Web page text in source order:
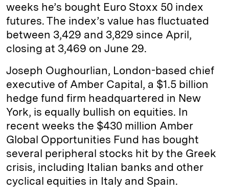
weeks he’s bought Euro Stoxx 50 index
futures. The index’s value has fluctuated
between 3,429 and 3,829 since April,
closing at 3,469 on June 29.
Joseph Oughourlian, London-based chief
executive of Amber Capital, a $1.5 billion
hedge fund firm headquartered in New
York, is equally bullish on equities. In
recent weeks the $430 million Amber
Global Opportunities Fund has bought
several peripheral stocks hit by the Greek
crisis, including Italian banks and other
cyclical equities in Italy and Spain.